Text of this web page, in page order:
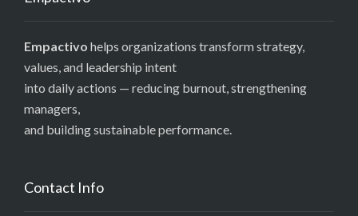
Empactivo helps organizations transform strategy,
values, and leadership intent
into daily actions — reducing burnout, strengthening
managers,
and building sustainable performance.
Contact Info